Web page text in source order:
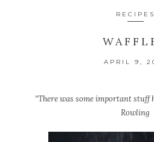
RECIPES
APRIL 9,
“There was some important stuff
Rowling